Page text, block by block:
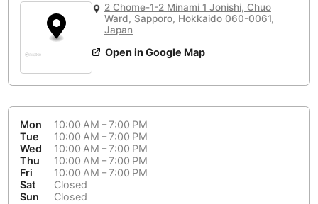
2 Chome-1-2 Minami 1 Jonishi, Chuo
Ward, Sapporo, Hokkaido 060-0061,
Japan
Open in Google Map
Mon
10:00 AM – 7:00 PM
Tue
10:00 AM – 7:00 PM
Wed
10:00 AM – 7:00 PM
Thu
10:00 AM – 7:00 PM
Fri
10:00 AM – 7:00 PM
Sat
Closed
Sun
Closed
Community 🤝
Quiet 🤫
Too noisy <-> Quiet or bearable
Greece- Athens
New Zealand- Auckland
Azerbaijan-Baku
Indonesia-Bandung
Thailand- Bangkok
Spain-Barcelona